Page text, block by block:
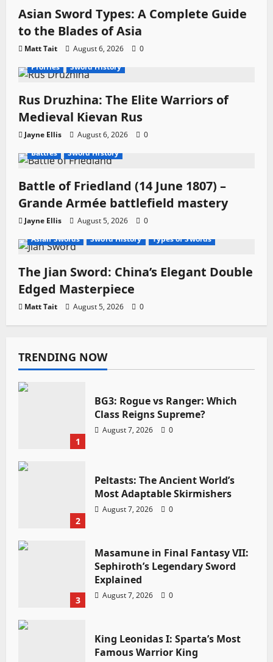
Asian Sword Types: A Complete Guide
to the Blades of Asia
Matt Tait August 6, 2026
0
Profiles
Sword History
Rus Druzhina: The Elite Warriors of
Medieval Kievan Rus
Jayne Ellis August 6, 2026
0
Battles
Sword History
Battle of Friedland (14 June 1807) –
Grande Armée battlefield mastery
Jayne Ellis August 5, 2026
0
Asian Swords
Sword History Types of Swords
The Jian Sword: China’s Elegant Double
Edged Masterpiece
Matt Tait August 5, 2026 0
TRENDING NOW
1
BG3: Rogue vs Ranger: Which
Class Reigns Supreme?
August 7, 2026 0
2
Peltasts: The Ancient World’s
Most Adaptable Skirmishers
August 7, 2026 0
3
Masamune in Final Fantasy VII:
Sephiroth’s Legendary Sword
Explained
August 7, 2026 0
King Leonidas I: Sparta’s Most
Famous Warrior King